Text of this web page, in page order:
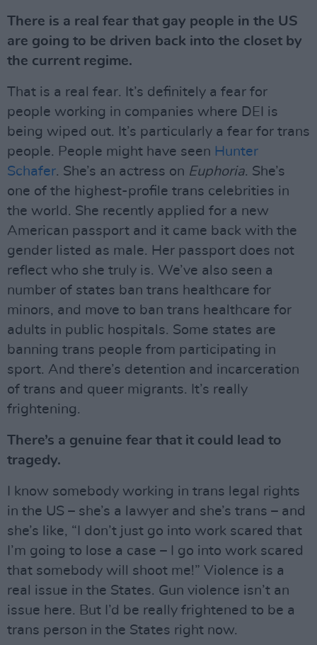
There is a real fear that gay people in the US
are going to be driven back into the closet by
the current regime.
That is a real fear. It’s definitely a fear for
people working in companies where DEI is
being wiped out. It’s particularly a fear for trans
people. People might have seen Hunter
Schafer. She’s an actress on Euphoria. She’s
one of the highest-profile trans celebrities in
the world. She recently applied for a new
American passport and it came back with the
gender listed as male. Her passport does not
reflect who she truly is. We’ve also seen a
number of states ban trans healthcare for
minors, and move to ban trans healthcare for
adults in public hospitals. Some states are
banning trans people from participating in
sport. And there’s detention and incarceration
of trans and queer migrants. It’s really
frightening.
There’s a genuine fear that it could lead to
tragedy.
I know somebody working in trans legal rights
in the US – she’s a lawyer and she’s trans – and
she’s like, “I don’t just go into work scared that
I’m going to lose a case – I go into work scared
that somebody will shoot me!” Violence is a
real issue in the States. Gun violence isn’t an
issue here. But I’d be really frightened to be a
trans person in the States right now.